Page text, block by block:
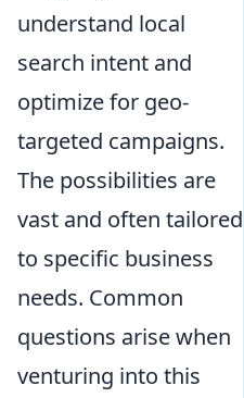
understand local
search intent and
optimize for geo-
targeted campaigns.
The possibilities are
vast and often tailored
to specific business
needs. Common
questions arise when
venturing into this